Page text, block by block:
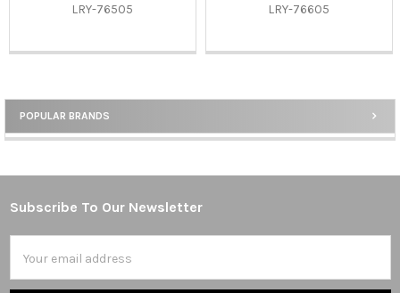
Sidebar
POPULAR BRANDS
LRY-76505
LRY-76605
Footer
Subscribe To Our Newsletter
Address